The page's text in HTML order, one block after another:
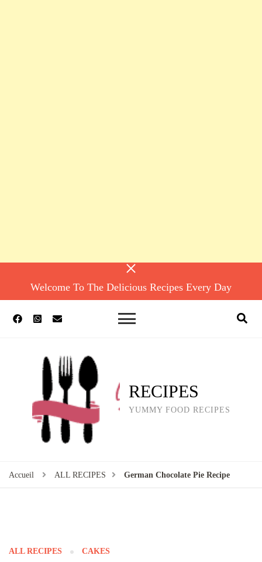
Welcome To The Delicious Recipes Every Day
RECIPES
YUMMY FOOD RECIPES
Accueil ALL RECIPES German Chocolate Pie Recipe
ALL RECIPES CAKES